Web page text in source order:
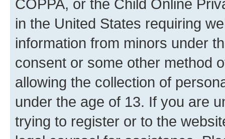
COPPA, or the Child Online
in the United States requiring
information from minors under
consent or some other method
allowing the collection of
under the age of 13. If you are
trying to register or to the